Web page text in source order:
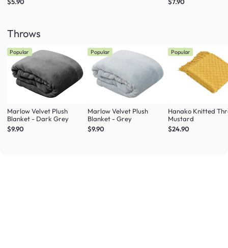
Throws
Popular
Marlow Velvet Plush
Blanket - Dark Grey
$9.90
Popular
Marlow Velvet Plush
Blanket - Grey
$9.90
Popular
Hanako Knitted
Mustard
$24.90